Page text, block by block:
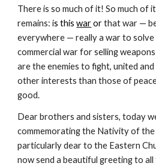
There is so much of it! So much of
remains: is this war or that war —
everywhere — really a war to solve
commercial war for selling
are the enemies to fight, united
other interests than those of
good.
Dear brothers and sisters, today
commemorating the Nativity of
particularly dear to the Eastern
now send a beautiful greeting to